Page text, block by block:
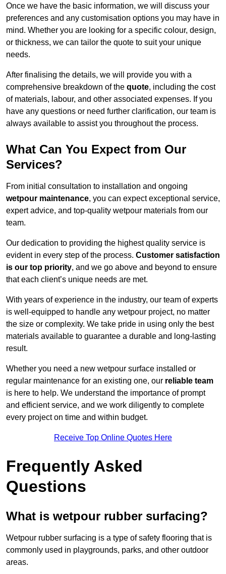
Once we have the basic information, we will discuss your
preferences and any customisation options you may have in
mind. Whether you are looking for a specific colour, design,
or thickness, we can tailor the quote to suit your unique
needs.
After finalising the details, we will provide you with a
comprehensive breakdown of the quote, including the cost
of materials, labour, and other associated expenses. If you
have any questions or need further clarification, our team is
always available to assist you throughout the process.
What Can You Expect from Our
Services?
From initial consultation to installation and ongoing
wetpour maintenance, you can expect exceptional service,
expert advice, and top-quality wetpour materials from our
team.
Our dedication to providing the highest quality service is
evident in every step of the process. Customer satisfaction
is our top priority, and we go above and beyond to ensure
that each client’s unique needs are met.
With years of experience in the industry, our team of experts
is well-equipped to handle any wetpour project, no matter
the size or complexity. We take pride in using only the best
materials available to guarantee a durable and long-lasting
result.
Whether you need a new wetpour surface installed or
regular maintenance for an existing one, our reliable team
is here to help. We understand the importance of prompt
and efficient service, and we work diligently to complete
every project on time and within budget.
Receive Top Online Quotes Here
Frequently Asked
Questions
What is wetpour rubber surfacing?
Wetpour rubber surfacing is a type of safety flooring that is
commonly used in playgrounds, parks, and other outdoor
areas.